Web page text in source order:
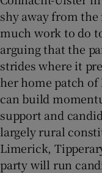
shy away from
much work to do
arguing that the
strides where it
her home patch of
can build
support and
largely rural
Limerick,
party will run